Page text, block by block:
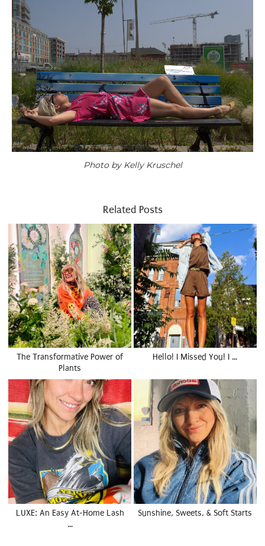
Photo by Kelly Kruschel
Related Posts
The Transformative Power of
Plants
Hello! I Missed You! I …
LUXE: An Easy At-Home Lash
…
Sunshine, Sweets, & Soft Starts